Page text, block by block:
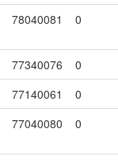
78040081 0
77340076 0
77140061 0
77040080 0